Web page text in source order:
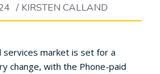
/ KIRSTEN CALLAND
services market is set for a
change, with the Phone-paid